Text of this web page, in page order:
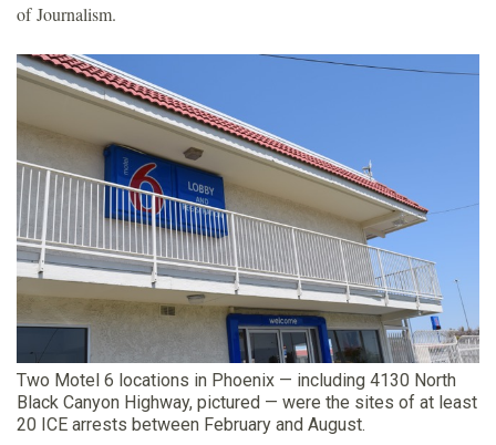
of Journalism.
Two Motel 6 locations in Phoenix — including 4130 North
Black Canyon Highway, pictured — were the sites of at least
20 ICE arrests between February and August.